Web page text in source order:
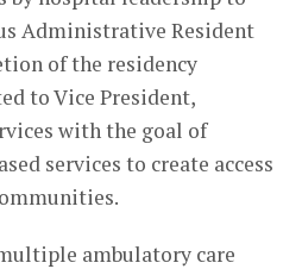
Administrative Resident
of the residency
to Vice President,
with the goal of
services to create access
ambulatory care